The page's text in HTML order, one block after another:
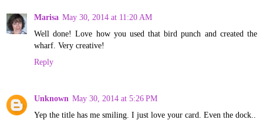
Marisa May 30, 2014 at 11:20 AM
Well done! Love how you used that bird punch and created the
wharf. Very creative!
Reply
Unknown May 30, 2014 at 5:26 PM
Yep the title has me smiling. I just love your card. Even the dock..